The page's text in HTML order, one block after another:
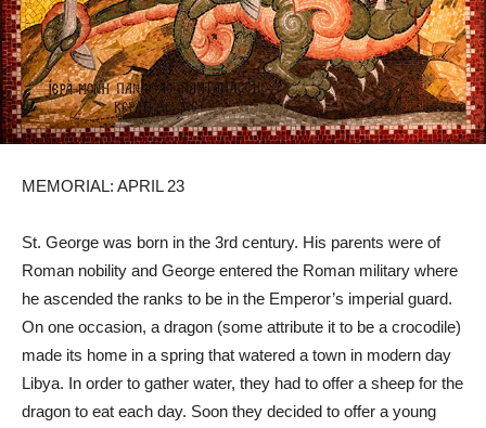
MEMORIAL: APRIL 23
St. George was born in the 3rd century. His parents were of
Roman nobility and George entered the Roman military where
he ascended the ranks to be in the Emperor’s imperial guard.
On one occasion, a dragon (some attribute it to be a crocodile)
made its home in a spring that watered a town in modern day
Libya. In order to gather water, they had to offer a sheep for the
dragon to eat each day. Soon they decided to offer a young